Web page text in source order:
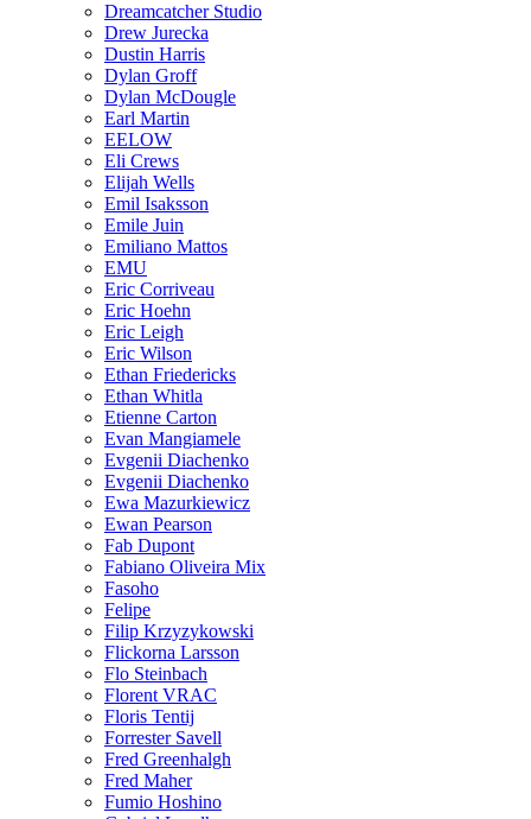
Dreamcatcher Studio
Drew Jurecka
Dustin Harris
Dylan Groff
Dylan McDougle
Earl Martin
EELOW
Eli Crews
Elijah Wells
Emil Isaksson
Emile Juin
Emiliano Mattos
EMU
Eric Corriveau
Eric Hoehn
Eric Leigh
Eric Wilson
Ethan Friedericks
Ethan Whitla
Etienne Carton
Evan Mangiamele
Evgenii Diachenko
Evgenii Diachenko
Ewa Mazurkiewicz
Ewan Pearson
Fab Dupont
Fabiano Oliveira Mix
Fasoho
Felipe
Filip Krzyzykowski
Flickorna Larsson
Flo Steinbach
Florent VRAC
Floris Tentij
Forrester Savell
Fred Greenhalgh
Fred Maher
Fumio Hoshino